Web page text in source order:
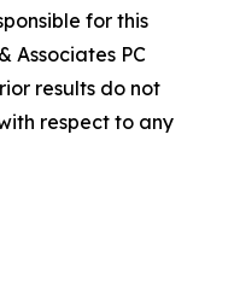
for this
Associates PC
results do not
respect to any